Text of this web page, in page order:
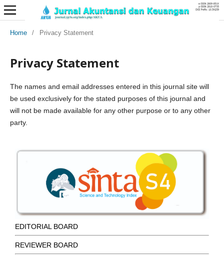
Home / Privacy Statement
Privacy Statement
The names and email addresses entered in this journal site will
be used exclusively for the stated purposes of this journal and
will not be made available for any other purpose or to any other
party.
EDITORIAL BOARD
REVIEWER BOARD